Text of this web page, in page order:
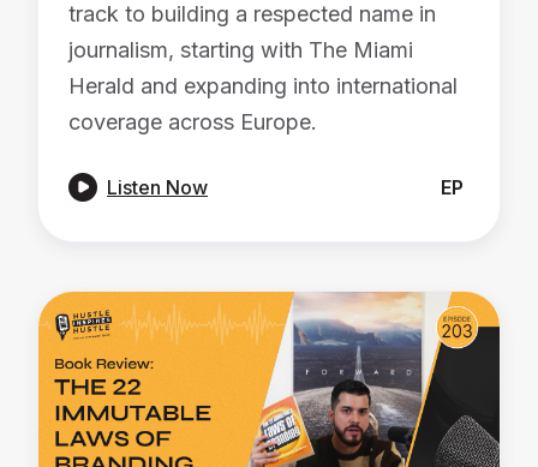
track to building a respected name in
journalism, starting with The Miami
Herald and expanding into international
coverage across Europe.
 Listen Now EP